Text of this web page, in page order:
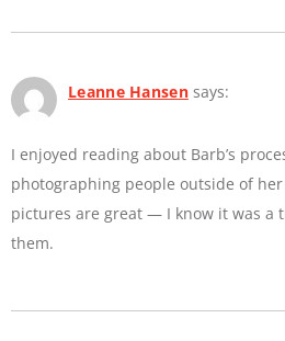
Leanne Hansen says:
I enjoyed reading about Barb’s
photographing people outside of
pictures are great — I know it was a
them.